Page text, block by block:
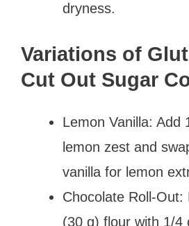
dryness.
Variations of
Cut Out Sugar
Lemon Vanilla: Add
lemon zest and
vanilla for lemon
Chocolate Roll-Out:
(30 g) flour with 1/4